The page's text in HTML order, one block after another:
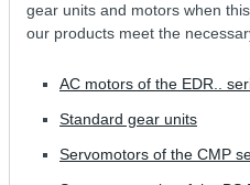
gear units and motors when
our products meet the
AC motors of the EDR..
Standard gear units
Servomotors of the CMP